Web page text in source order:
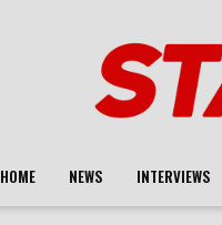
HOME NEWS INTERVIEWS